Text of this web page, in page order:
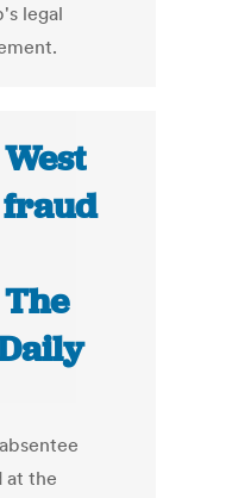
legal
at the